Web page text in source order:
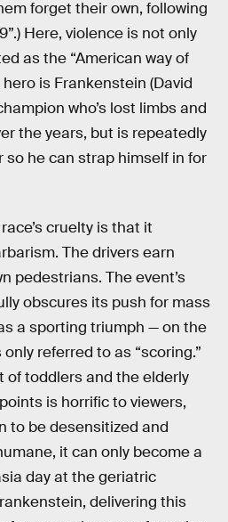
forget their own, following
Here, violence is not only
as the “American way of
is Frankenstein (David
who’s lost limbs and
the years, but is repeatedly
he can strap himself in for
cruelty is that it
The drivers earn
pedestrians. The event’s
obscures its push for mass
a sporting triumph — on the
referred to as “scoring.”
of toddlers and the elderly
is horrific to viewers,
to be desensitized and
it can only become a
day at the geriatric
delivering this